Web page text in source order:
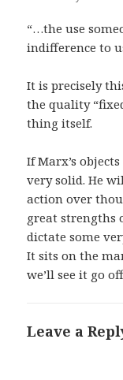
“…the use
indifference to
It is precisely
the quality
thing itself.
If Marx’s
very solid. He
action over
great strengths
dictate some
It sits on the
we’ll see it go
Leave a